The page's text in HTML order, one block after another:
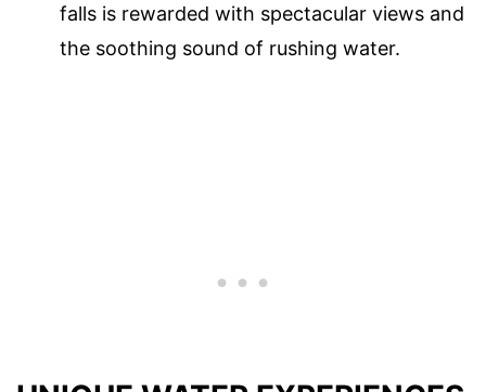
falls is rewarded with spectacular views and
the soothing sound of rushing water.